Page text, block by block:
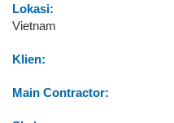
Lokasi:
Vietnam
Klien:
Main Contractor: